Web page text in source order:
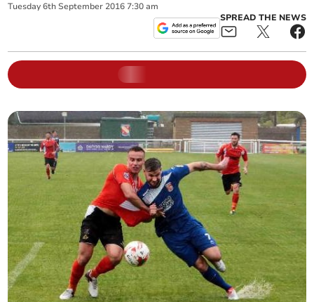
Tuesday 6th September 2016 7:30 am
SPREAD THE NEWS